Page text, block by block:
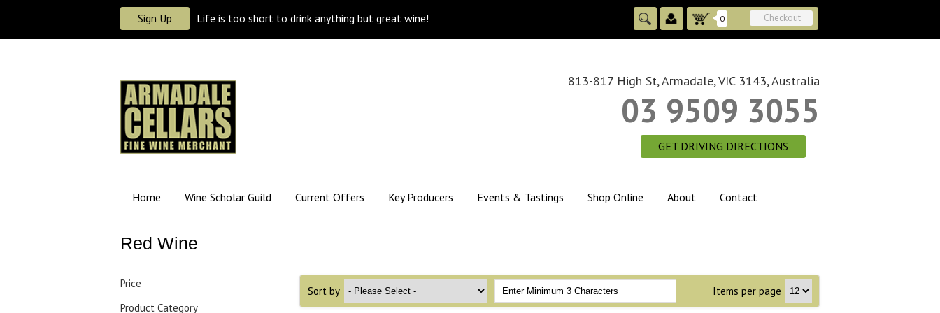
Sign Up Life is too short to drink anything but great wine! 0 Checkout
813-817 High St, Armadale, VIC 3143, Australia
03 9509 3055
GET DRIVING DIRECTIONS
Home Wine Scholar Guild Current Offers Key Producers Events & Tastings Shop Online About Contact
Red Wine
Price
Product Category
Sort by Items per page